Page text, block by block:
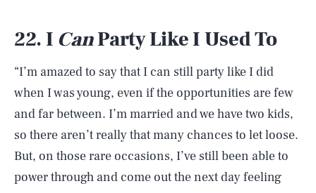
22. I CanParty Like I Used To
“I’m amazed to say that I can still party like I did
when I was young, even if the opportunities are few
and far between. I’m married and we have two kids,
so there aren’t really that many chances to let loose.
But, on those rare occasions, I’ve still been able to
power through and come out the next day feeling